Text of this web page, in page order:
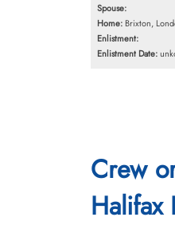
Spouse:
Home: Brixton,
Enlistment:
Enlistment Date:
Crew
Halifax